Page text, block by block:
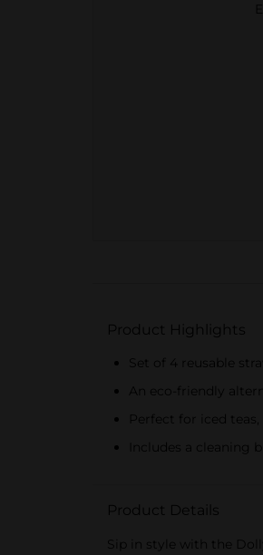
Product Highlights
Set of 4 reusable
An eco-friendly
Perfect for iced
Includes a cleaning
Product Details
Sip in style with the